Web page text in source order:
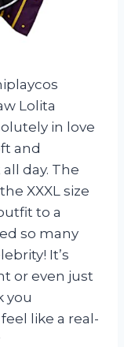
Lolita
in love
and
day. The
XXXL size
to a
so many
It’s
or even just
you
like a real-